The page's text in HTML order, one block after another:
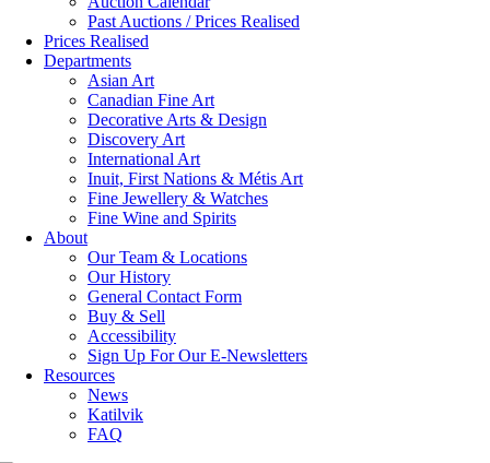
Past Auctions / Prices Realised
Prices Realised
Departments
Asian Art
Canadian Fine Art
Decorative Arts & Design
Discovery Art
International Art
Inuit, First Nations & Métis Art
Fine Jewellery & Watches
Fine Wine and Spirits
About
Our Team & Locations
Our History
General Contact Form
Buy & Sell
Accessibility
Sign Up For Our E-Newsletters
Resources
News
Katilvik
FAQ